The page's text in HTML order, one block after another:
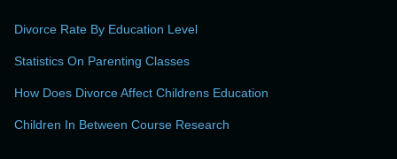
Divorce Rate By Education Level
Statistics On Parenting Classes
How Does Divorce Affect Childrens Education
Children In Between Course Research